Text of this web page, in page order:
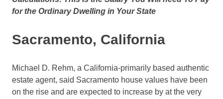
for the Ordinary Dwelling in Your State
Sacramento, California
Michael D. Rehm, a California-primarily based authentic
estate agent, said Sacramento house values have been
on the rise and are expected to increase by at the very